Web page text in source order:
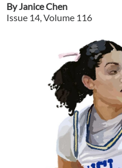
ByJanice Chen
Issue 14, Volume 116